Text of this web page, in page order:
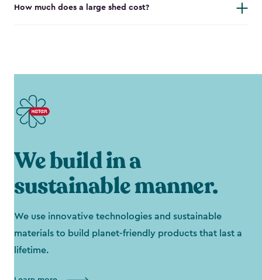
How much does a large shed cost?
We build in a
sustainable manner.
We use innovative technologies and sustainable
materials to build planet-friendly products that last a
lifetime.